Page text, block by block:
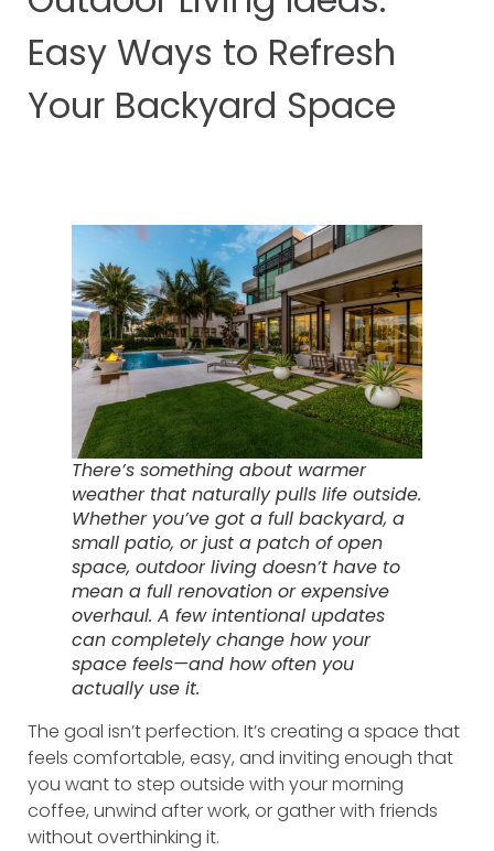
Easy Ways to Refresh
Your Backyard Space
There’s something about warmer
weather that naturally pulls life outside.
Whether you’ve got a full backyard, a
small patio, or just a patch of open
space, outdoor living doesn’t have to
mean a full renovation or expensive
overhaul. A few intentional updates
can completely change how your
space feels—and how often you
actually use it.
The goal isn’t perfection. It’s creating a space that
feels comfortable, easy, and inviting enough that
you want to step outside with your morning
coffee, unwind after work, or gather with friends
without overthinking it.